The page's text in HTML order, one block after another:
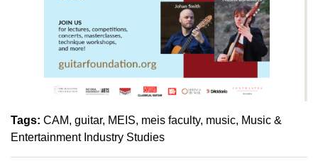
Tags: CAM guitar MEIS meis faculty music Music &
Entertainment Industry Studies